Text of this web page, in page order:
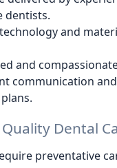
dentists.
and
and
communication
Dental
preventative